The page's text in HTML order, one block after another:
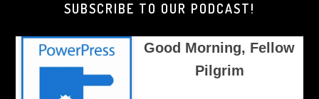
SUBSCRIBE TO OUR PODCAST!
Good Morning, Fellow
Pilgrim